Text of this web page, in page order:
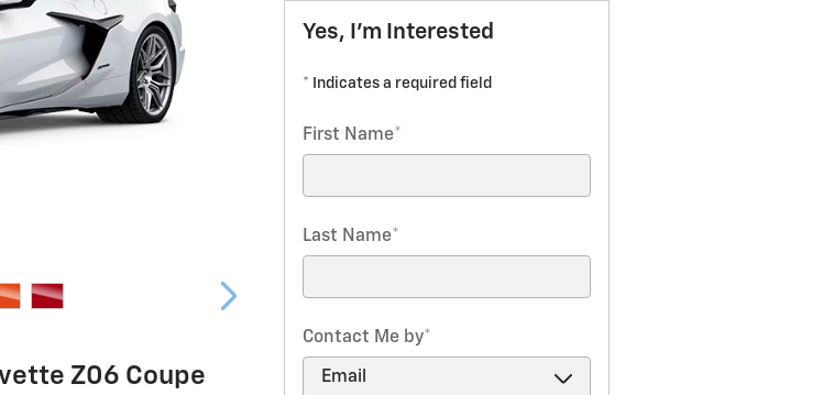
Z06 Coupe
Yes, I'm Interested
* Indicates a required field
First Name*
Last Name*
Contact Me by*